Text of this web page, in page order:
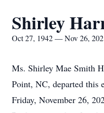
Shirley
Oct 27, 1942 — Nov 26,
Ms. Shirley Mae Smith
Point, NC, departed this
Friday, November 26,